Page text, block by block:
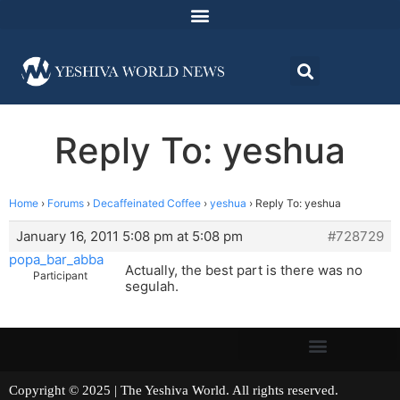
Reply To: yeshua
Home › Forums › Decaffeinated Coffee › yeshua › Reply To: yeshua
January 16, 2011 5:08 pm at 5:08 pm
#728729
popa_bar_abba
Participant
Actually, the best part is there was no
segulah.
Copyright © 2025 | The Yeshiva World. All rights reserved.